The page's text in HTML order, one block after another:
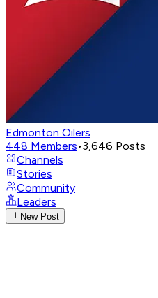
Edmonton Oilers
448 Members•3,646 Posts
Channels
Stories
Community
Leaders
New Post